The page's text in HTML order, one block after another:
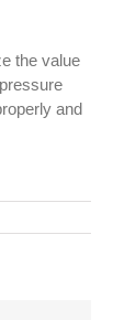
the value
and